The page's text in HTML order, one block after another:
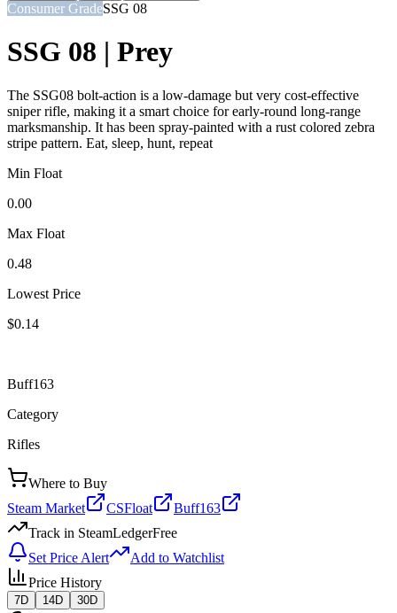
Consumer GradeSSG 08
SSG 08 | Prey
The SSG08 bolt-action is a low-damage but very cost-effective
sniper rifle, making it a smart choice for early-round long-range
marksmanship. It has been spray-painted with a rust colored zebra
stripe pattern. Eat, sleep, hunt, repeat
Min Float
0.00
Max Float
0.48
Lowest Price
$0.14
Buff163
Category
Rifles
Where to Buy
Steam Market
CSFloat
Buff163
Track in SteamLedgerFree
Set Price Alert
Add to Watchlist
Price History
7D 14D 30D